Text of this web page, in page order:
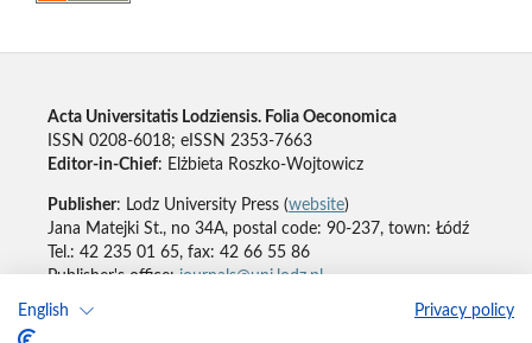
English Privacy policy
Acta Universitatis Lodziensis. Folia Oeconomica
ISSN 0208-6018; eISSN 2353-7663
Editor-in-Chief: Elżbieta Roszko-Wojtowicz
Publisher: Lodz University Press (website)
Jana Matejki St., no 34A, postal code: 90-237, town: Łódź
Tel.: 42 235 01 65, fax: 42 66 55 86
Publisher's office:journals@uni.lodz.pl
Accesibility declaration